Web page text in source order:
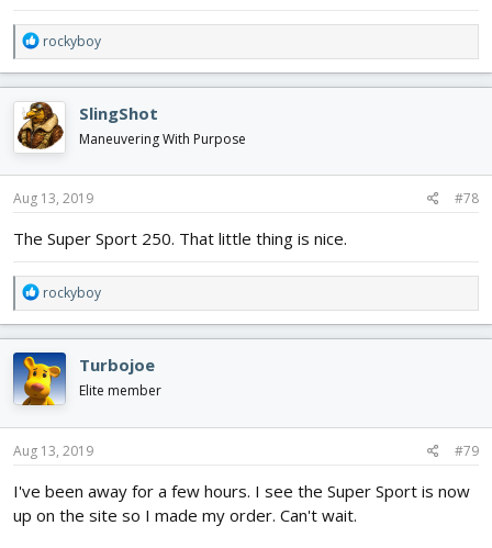
R
e
a
c
t
i
o
n
s
rockyboy
SlingShot
Maneuvering With Purpose
Aug 13, 2019 #78
The Super Sport 250. That little thing is nice.
R
e
a
c
t
i
o
n
s
rockyboy
Turbojoe
Elite member
Aug 13, 2019 #79
I've been away for a few hours. I see the Super Sport is now
up on the site so I made my order. Can't wait.